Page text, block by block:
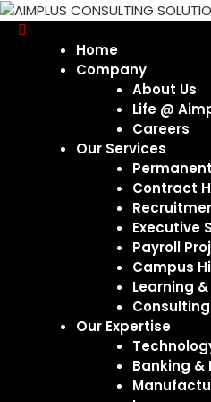
Home
Company
About Us
Life @
Careers
Our Services
Contract
Executive
Payroll
Campus
Learning
Our Expertise
Banking &